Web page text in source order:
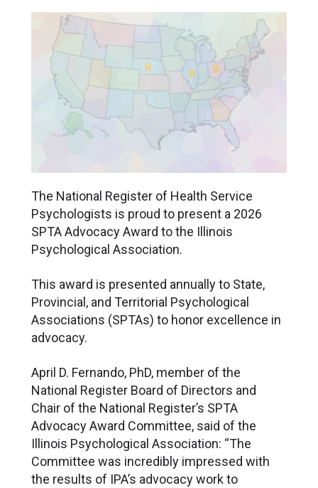
The National Register of Health Service
Psychologists is proud to present a 2026
SPTA Advocacy Award to the Illinois
Psychological Association.
This award is presented annually to State,
Provincial, and Territorial Psychological
Associations (SPTAs) to honor excellence in
advocacy.
April D. Fernando, PhD, member of the
National Register Board of Directors and
Chair of the National Register’s SPTA
Advocacy Award Committee, said of the
Illinois Psychological Association: “The
Committee was incredibly impressed with
the results of IPA’s advocacy work to